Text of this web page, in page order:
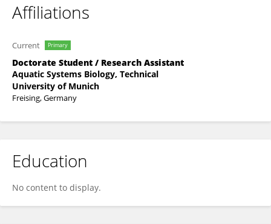
Affiliations
Current Primary
Doctorate Student / Research Assistant
Aquatic Systems Biology, Technical
University of Munich
Freising, Germany
Education
No content to display.